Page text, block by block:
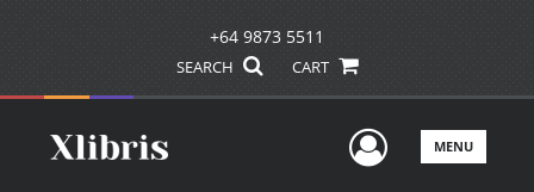
+64 9873 5511
SEARCH CART
UserMENU